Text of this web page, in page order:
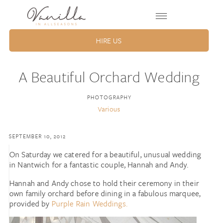
HIRE US
A Beautiful Orchard Wedding
PHOTOGRAPHY
Various
SEPTEMBER 10, 2012
On Saturday we catered for a beautiful, unusual wedding
in Nantwich for a fantastic couple, Hannah and Andy.
Hannah and Andy chose to hold their ceremony in their
own family orchard before dining in a fabulous marquee,
provided by Purple Rain Weddings.